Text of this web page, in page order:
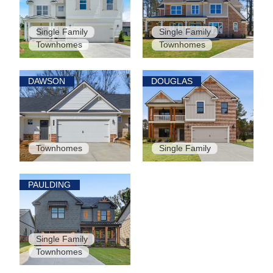
Single Family
Townhomes
Single Family
Townhomes
DAWSON
Townhomes
DOUGLAS
Single Family
PAULDING
Single Family
Townhomes